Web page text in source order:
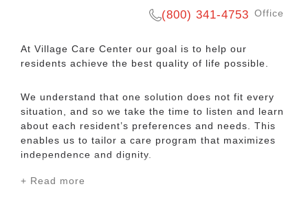
(800) 341-4753 Office
At Village Care Center our goal is to help our
residents achieve the best quality of life possible.
We understand that one solution does not fit every
situation, and so we take the time to listen and learn
about each resident’s preferences and needs. This
enables us to tailor a care program that maximizes
independence and dignity.
We offer the very best and most compassionate care
+ Read more